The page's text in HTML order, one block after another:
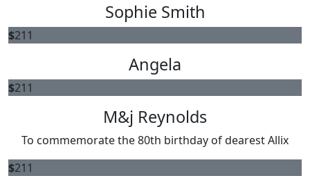
Sophie Smith
$211
Angela
$211
M&j Reynolds
To commemorate the 80th birthday of dearest Allix
$211